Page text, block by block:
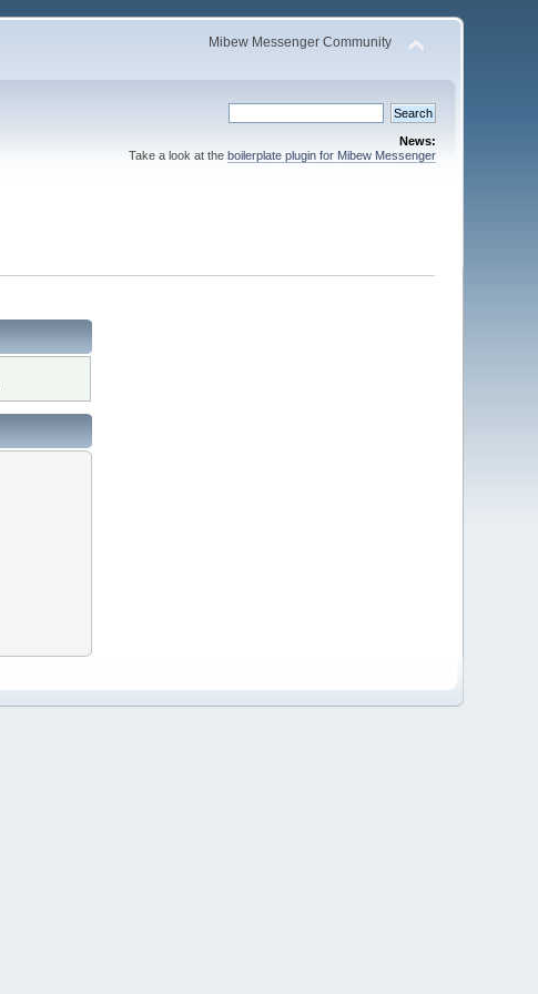
Mibew Messenger Community
News:
Take a look at the boilerplate plugin for Mibew Messenger